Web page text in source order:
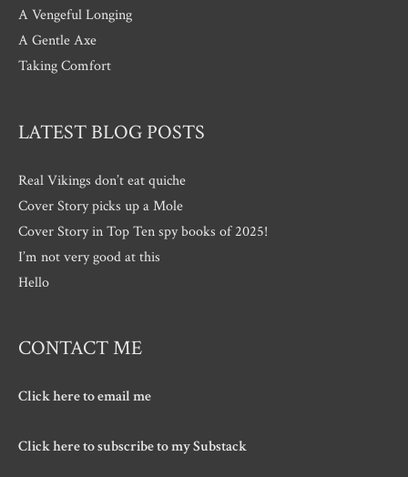
A Vengeful Longing
A Gentle Axe
Taking Comfort
LATEST BLOG POSTS
Real Vikings don’t eat quiche
Cover Story picks up a Mole
Cover Story in Top Ten spy books of 2025!
I’m not very good at this
Hello
CONTACT ME
Click here to email me
Click here to subscribe to my Substack